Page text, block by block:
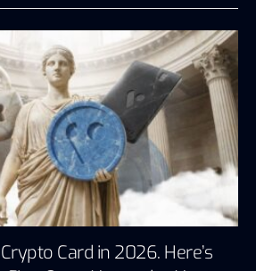
Card in 2026. Here’s